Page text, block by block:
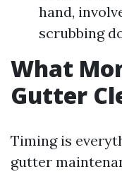
hand,
scrubbing
What
Gutter
Timing is
gutter